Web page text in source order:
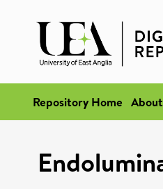
Repository Home About